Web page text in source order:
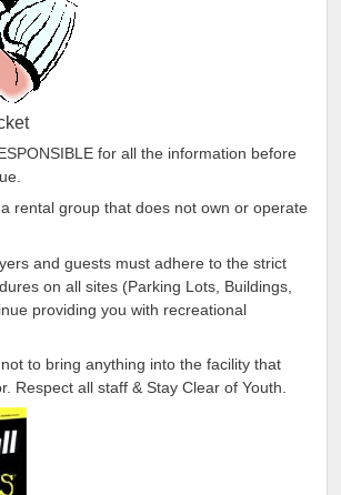
for all the information before
rental group that does not own or operate
and guests must adhere to the strict
on all sites (Parking Lots, Buildings,
providing you with recreational
to bring anything into the facility that
Respect all staff & Stay Clear of Youth.